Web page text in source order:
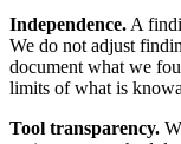
Independence. A
We do not adjust
document what we
limits of what is
Tool transparency.